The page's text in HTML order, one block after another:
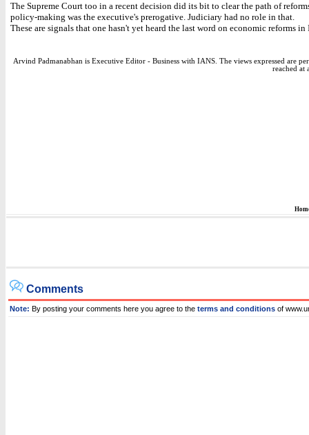
The Supreme Court too in a recent decision did its bit to clear the path of
policy-making was the executive's prerogative. Judiciary had no role in that.
These are signals that one hasn't yet heard the last word on economic reforms in
Arvind Padmanabhan is Executive Editor - Business with IANS. The views expressed are
reached at
Comments
Note: By posting your comments here you agree to the terms and conditions of